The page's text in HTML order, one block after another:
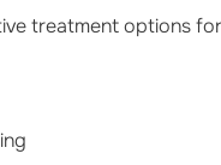
treatment options